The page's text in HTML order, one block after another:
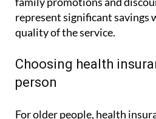
It is also advisable to look for
family promotions and
represent significant savings
Choosing health